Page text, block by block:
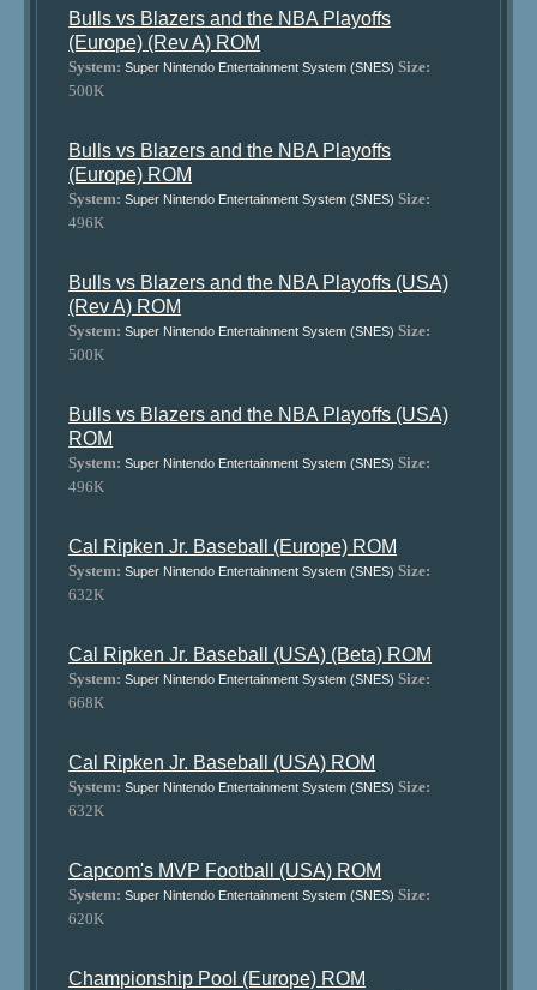
Bulls vs Blazers and the NBA Playoffs
(Europe) (Rev A) ROM
System: Super Nintendo Entertainment System (SNES) Size:
500K
Bulls vs Blazers and the NBA Playoffs
(Europe) ROM
System: Super Nintendo Entertainment System (SNES) Size:
496K
Bulls vs Blazers and the NBA Playoffs (USA)
(Rev A) ROM
System: Super Nintendo Entertainment System (SNES) Size:
500K
Bulls vs Blazers and the NBA Playoffs (USA)
ROM
System: Super Nintendo Entertainment System (SNES) Size:
496K
Cal Ripken Jr. Baseball (Europe) ROM
System: Super Nintendo Entertainment System (SNES) Size:
632K
Cal Ripken Jr. Baseball (USA) (Beta) ROM
System: Super Nintendo Entertainment System (SNES) Size:
668K
Cal Ripken Jr. Baseball (USA) ROM
System: Super Nintendo Entertainment System (SNES) Size:
632K
Capcom's MVP Football (USA) ROM
System: Super Nintendo Entertainment System (SNES) Size:
620K
Championship Pool (Europe) ROM